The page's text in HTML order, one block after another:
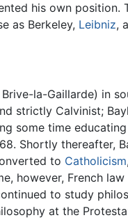
his own position.
as Berkeley, Leibniz,
la-Gaillarde) in
strictly Calvinist;
some time
Shortly thereafter,
to Catholicism
however, French
to study
at the